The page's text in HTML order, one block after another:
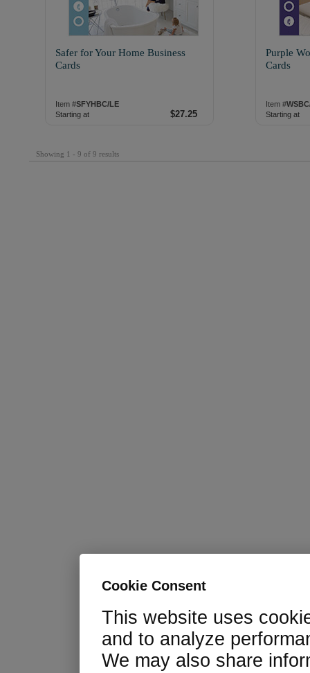
Safer for Your Home Business
Cards
Item #SFYHBC/LE
Starting at
$27.25
Purple
Cards
Item #
Starting at
Showing 1 - 9 of 9 results
Cookie Consent
This website uses
and to analyze
We may also share